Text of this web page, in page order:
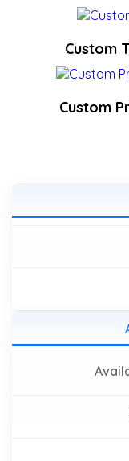
Custom
Custom